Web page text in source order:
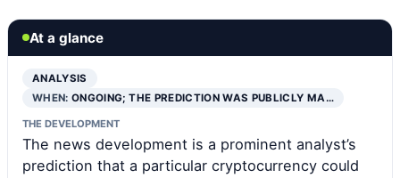
At a glance
ANALYSIS
WHEN:ONGOING; THE PREDICTION WAS PUBLICLY MA…
THE DEVELOPMENT
The news development is a prominent analyst’s
prediction that a particular cryptocurrency could